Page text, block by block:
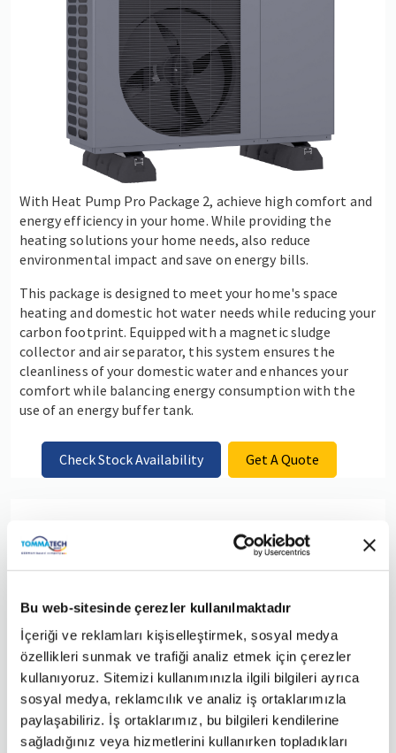
Bu web-sitesinde çerezler kullanılmaktadır
İçeriği ve reklamları kişiselleştirmek, sosyal medya
özellikleri sunmak ve trafiği analiz etmek için çerezler
kullanıyoruz. Sitemizi kullanımınızla ilgili bilgileri ayrıca
sosyal medya, reklamcılık ve analiz iş ortaklarımızla
paylaşabiliriz. İş ortaklarımız, bu bilgileri kendilerine
sağladığınız veya hizmetlerini kullanırken topladıkları
With Heat Pump Pro Package 2, achieve high comfort and
energy efficiency in your home. While providing the
heating solutions your home needs, also reduce
environmental impact and save on energy bills.
This package is designed to meet your home's space
heating and domestic hot water needs while reducing your
carbon footprint. Equipped with a magnetic sludge
collector and air separator, this system ensures the
cleanliness of your domestic water and enhances your
comfort while balancing energy consumption with the
use of an energy buffer tank.
Check Stock Availability Get A Quote
TommaTech Pro Packages 3